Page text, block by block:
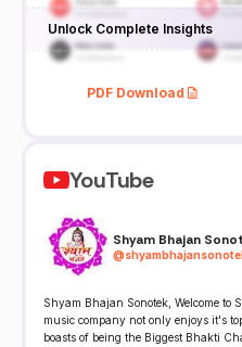
Unlock Complete Insights
PDF Download
YouTube
Shyam Bhajan
@
Shyam Bhajan Sonotek, Welcome to
music company not only enjoys it's
boasts of being the Biggest Bhakti